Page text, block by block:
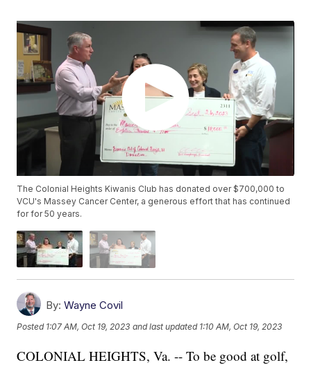
The Colonial Heights Kiwanis Club has donated over $700,000 to
VCU's Massey Cancer Center, a generous effort that has continued
for for 50 years.
By: Wayne Covil
Posted 1:07 AM, Oct 19, 2023 and last updated 1:10 AM, Oct 19, 2023
COLONIAL HEIGHTS, Va. -- To be good at golf,